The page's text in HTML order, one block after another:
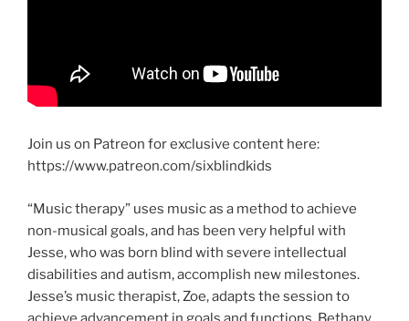
Join us on Patreon for exclusive content here:
https://www.patreon.com/sixblindkids
“Music therapy” uses music as a method to achieve
non-musical goals, and has been very helpful with
Jesse, who was born blind with severe intellectual
disabilities and autism, accomplish new milestones.
Jesse’s music therapist, Zoe, adapts the session to